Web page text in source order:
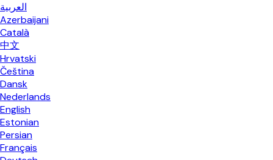
العربية
Azerbaijani
Català
中文
Hrvatski
Čeština
Dansk
Nederlands
English
Estonian
Persian
Français